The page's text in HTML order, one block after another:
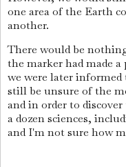
one area of the Earth
another.
There would be
the marker had made
we were later informed
still be unsure of the
and in order to
a dozen sciences,
and I'm not sure how